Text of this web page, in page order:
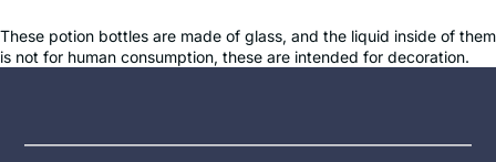
These potion bottles are made of glass, and the liquid inside of them
is not for human consumption, these are intended for decoration.